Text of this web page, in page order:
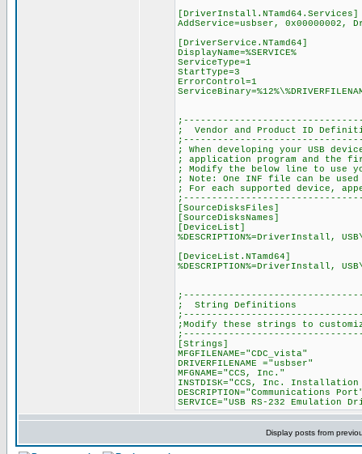
[DriverInstall.NTamd64.Services]
AddService=usbser, 0x00000002,
[DriverService.NTamd64]
DisplayName=%SERVICE%
ServiceType=1
StartType=3
ErrorControl=1
; Vendor and Product ID
; When developing your USB
; application program and the
; Modify the below line to use
; Note: One INF file can be
; For each supported device,
[SourceDisksFiles]
[SourceDisksNames]
[DeviceList]
%DESCRIPTION%=DriverInstall,
[DeviceList.NTamd64]
%DESCRIPTION%=DriverInstall,
; String Definitions
;Modify these strings to
[Strings]
MFGFILENAME="CDC_vista"
DRIVERFILENAME ="usbser"
MFGNAME="CCS, Inc."
INSTDISK="CCS, Inc.
DESCRIPTION="Communications
SERVICE="USB RS-232 Emulation
Display posts from